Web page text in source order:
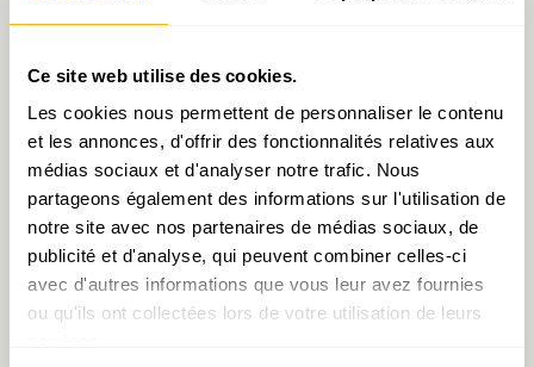
Ce site web utilise des cookies.
Les cookies nous permettent de personnaliser le contenu
et les annonces, d'offrir des fonctionnalités relatives aux
médias sociaux et d'analyser notre trafic. Nous
partageons également des informations sur l'utilisation de
notre site avec nos partenaires de médias sociaux, de
publicité et d'analyse, qui peuvent combiner celles-ci
avec d'autres informations que vous leur avez fournies
ou qu'ils ont collectées lors de votre utilisation de leurs
into perspective. Given the complexity of
understanding of how the economy works, we
should be very cautious when we prioritize
inflation over everything else. Perhaps a new
balance is needed and including more
stakeholders in the process while hiring expertise
outside the banking industry is a way to achieve
it.